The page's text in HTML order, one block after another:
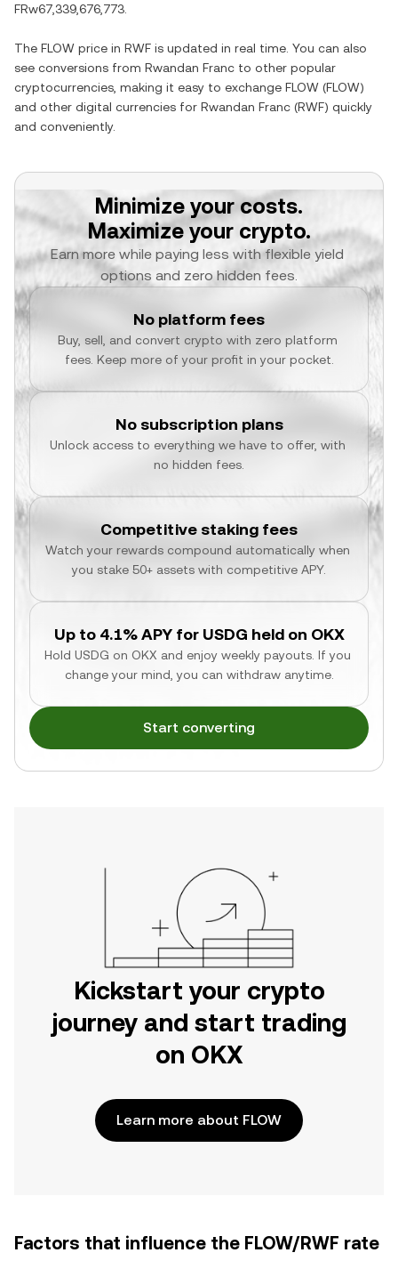
FRw67,339,676,773
The FLOW price in RWF is updated in real time. You can also
see conversions from Rwandan Franc to other popular
cryptocurrencies, making it easy to exchange FLOW (FLOW)
and other digital currencies for Rwandan Franc (RWF) quickly
and conveniently.
Minimize your costs.
Maximize your crypto.
Earn more while paying less with flexible yield
options and zero hidden fees.
No platform fees
Buy, sell, and convert crypto with zero platform
fees. Keep more of your profit in your pocket.
No subscription plans
Unlock access to everything we have to offer, with
no hidden fees.
Competitive staking fees
Watch your rewards compound automatically when
you stake 50+ assets with competitive APY.
Up to 4.1% APY for USDG held on OKX
Hold USDG on OKX and enjoy weekly payouts. If you
change your mind, you can withdraw anytime.
Start converting
Kickstart your crypto
journey and start trading
on OKX
Learn more about FLOW
Factors that influence the FLOW/RWF rate